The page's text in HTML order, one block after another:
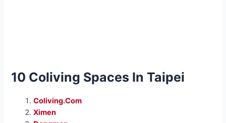
10 Coliving Spaces In Taipei
Coliving.Com
Ximen